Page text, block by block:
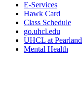
E-Services
Hawk Card
Class Schedule
go.uhcl.edu
UHCL at Pearland
Mental Health